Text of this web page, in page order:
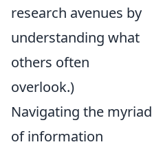
research avenues by
understanding what
others often
overlook.)
Navigating the myriad
of information